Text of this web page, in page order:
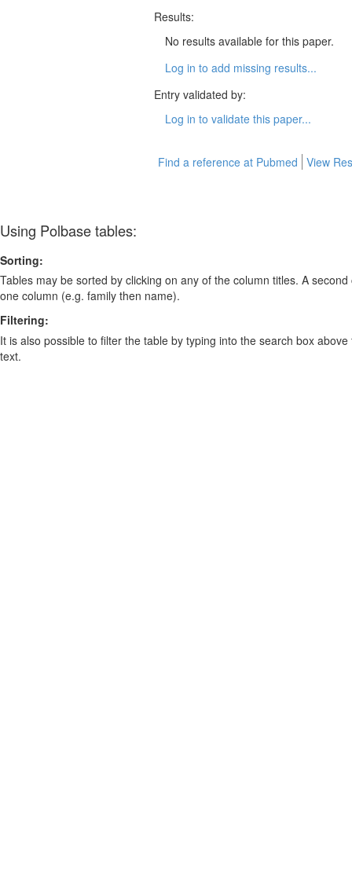
Results:
No results available for this paper.
Log in to add missing results...
Entry validated by:
Log in to validate this paper...
Find a reference at Pubmed View
Using Polbase tables:
Sorting:
Tables may be sorted by clicking on any of the column titles. A
one column (e.g. family then name).
Filtering:
It is also possible to filter the table by typing into the search box
text.